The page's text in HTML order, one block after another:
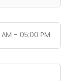
- 05:00 PM